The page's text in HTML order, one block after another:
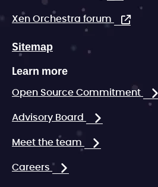
Xen Orchestra forum
Sitemap
Learn more
Open Source Commitment
Advisory Board
Meet the team
Careers